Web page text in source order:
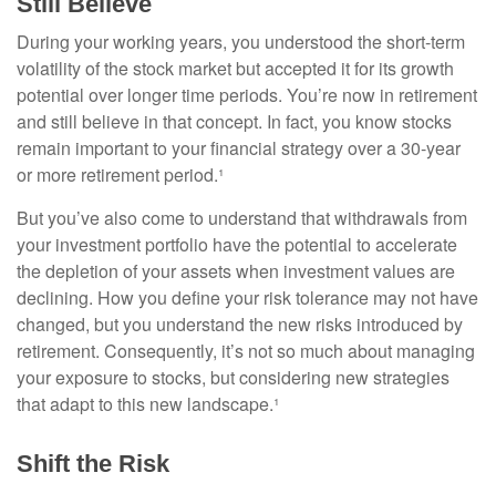
During your working years, you understood the short-term
volatility of the stock market but accepted it for its growth
potential over longer time periods. You’re now in retirement
and still believe in that concept. In fact, you know stocks
remain important to your financial strategy over a 30-year
or more retirement period.¹
But you’ve also come to understand that withdrawals from
your investment portfolio have the potential to accelerate
the depletion of your assets when investment values are
declining. How you define your risk tolerance may not have
changed, but you understand the new risks introduced by
retirement. Consequently, it’s not so much about managing
your exposure to stocks, but considering new strategies
that adapt to this new landscape.¹
Shift the Risk